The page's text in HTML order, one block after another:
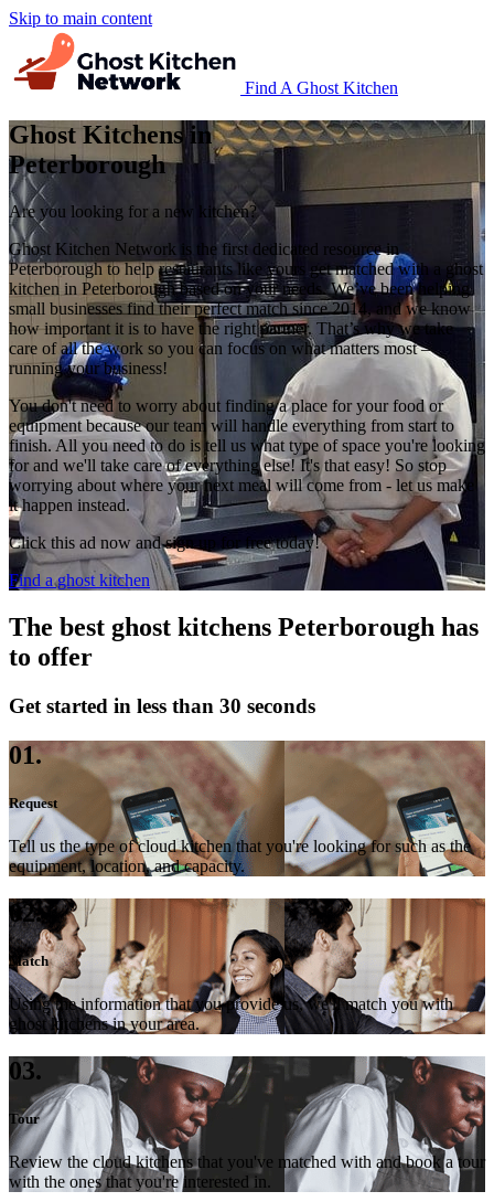
Skip to main content
Find A Ghost Kitchen
Ghost Kitchens in
Peterborough
Are you looking for a new kitchen?
Ghost Kitchen Network is the first dedicated resource in
Peterborough to help restaurants like yours get matched with a ghost
kitchen in Peterborough based on your needs. We’ve been helping
small businesses find their perfect match since 2014, and we know
how important it is to have the right partner. That’s why we take
care of all the work so you can focus on what matters most –
running your business!
You don't need to worry about finding a place for your food or
equipment because our team will handle everything from start to
finish. All you need to do is tell us what type of space you're looking
for and we'll take care of everything else! It's that easy! So stop
worrying about where your next meal will come from - let us make
it happen instead.
Click this ad now and sign up for free today!
Find a ghost kitchen
The best ghost kitchens Peterborough has
to offer
Get started in less than 30 seconds
01.
Request
Tell us the type of cloud kitchen that you're looking for such as the
equipment, location, and capacity.
02.
Match
Using the information that you provide us, we'll match you with
ghost kitchens in your area.
03.
Tour
Review the cloud kitchens that you've matched with and book a tour
with the ones that you're interested in.